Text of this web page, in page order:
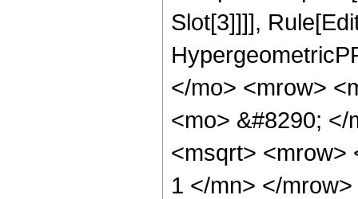
Slot[3]]]],
</mo> <mrow>
<mo> &#8290; </
<msqrt> <mrow>
1 </mn> </